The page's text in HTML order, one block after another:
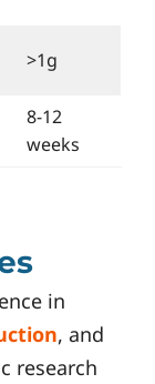
>1g
8-12
weeks
in
, and
research